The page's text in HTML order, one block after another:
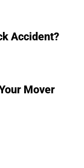
Accident?
Mover